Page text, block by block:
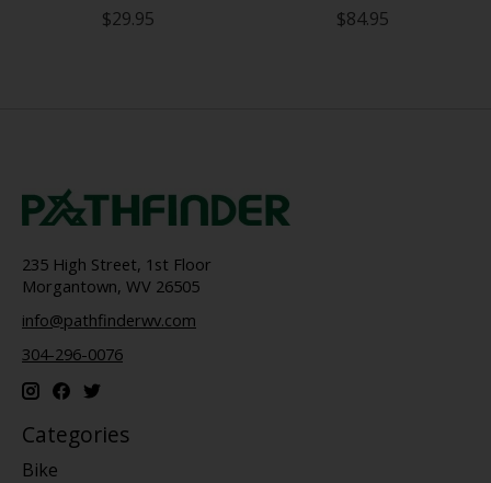
$29.95
$84.95
235 High Street, 1st Floor
Morgantown, WV 26505
info@pathfinderwv.com
304-296-0076
Categories
Bike